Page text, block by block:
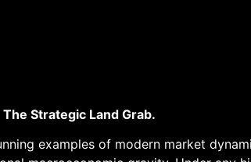
Strategic Land Grab.
examples of modern market